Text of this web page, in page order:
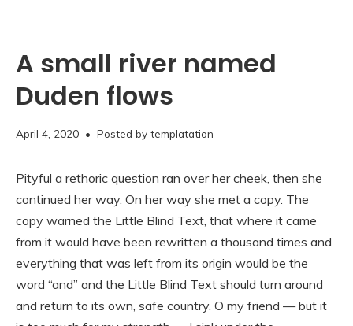
A small river named
Duden flows
April 4, 2020November
• Posted by templatation
Pityful a rethoric question ran over her cheek, then she
continued her way. On her way she met a copy. The
copy warned the Little Blind Text, that where it came
from it would have been rewritten a thousand times and
everything that was left from its origin would be the
word “and” and the Little Blind Text should turn around
and return to its own, safe country. O my friend — but it